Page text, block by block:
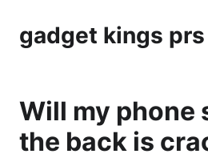
gadget kings prs
Will my phone
the back is